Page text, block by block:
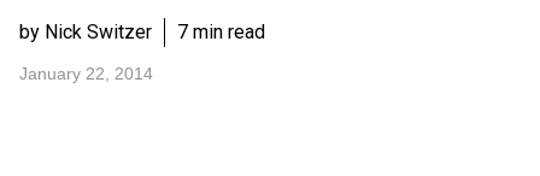
by Nick Switzer 7 min read
January 22, 2014